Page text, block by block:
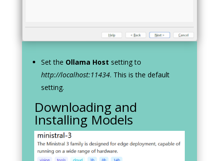
Set the Ollama Host setting to
http://localhost:11434. This is the default
setting.
Downloading and
Installing Models